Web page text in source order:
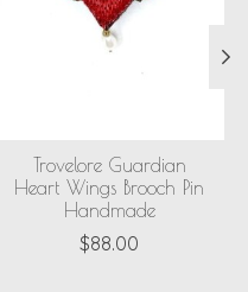
Trovelore Guardian
Heart Wings Brooch Pin
Handmade
$88.00